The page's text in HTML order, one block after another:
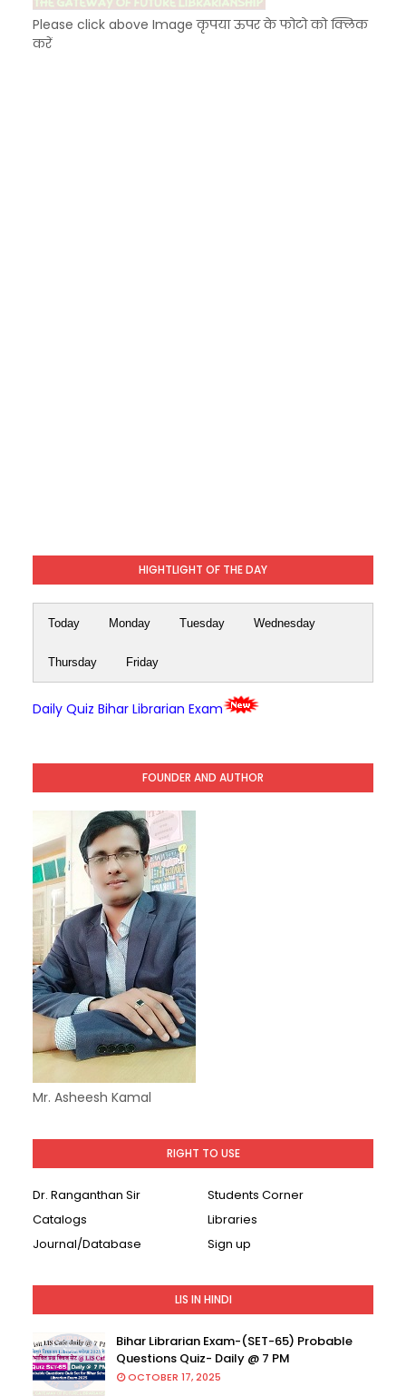
Please click above Image कृपया ऊपर के फोटो को क्लिक
करें
HIGHTLIGHT OF THE DAY
Today Monday Tuesday Wednesday
Thursday Friday
Daily Quiz Bihar Librarian Exam
FOUNDER AND AUTHOR
Mr. Asheesh Kamal
RIGHT TO USE
Dr. Ranganthan Sir
Students Corner
Catalogs
Libraries
Journal/Database
Sign up
LIS IN HINDI
Bihar Librarian Exam-(SET-65) Probable
Questions Quiz- Daily @ 7 PM
OCTOBER 17, 2025